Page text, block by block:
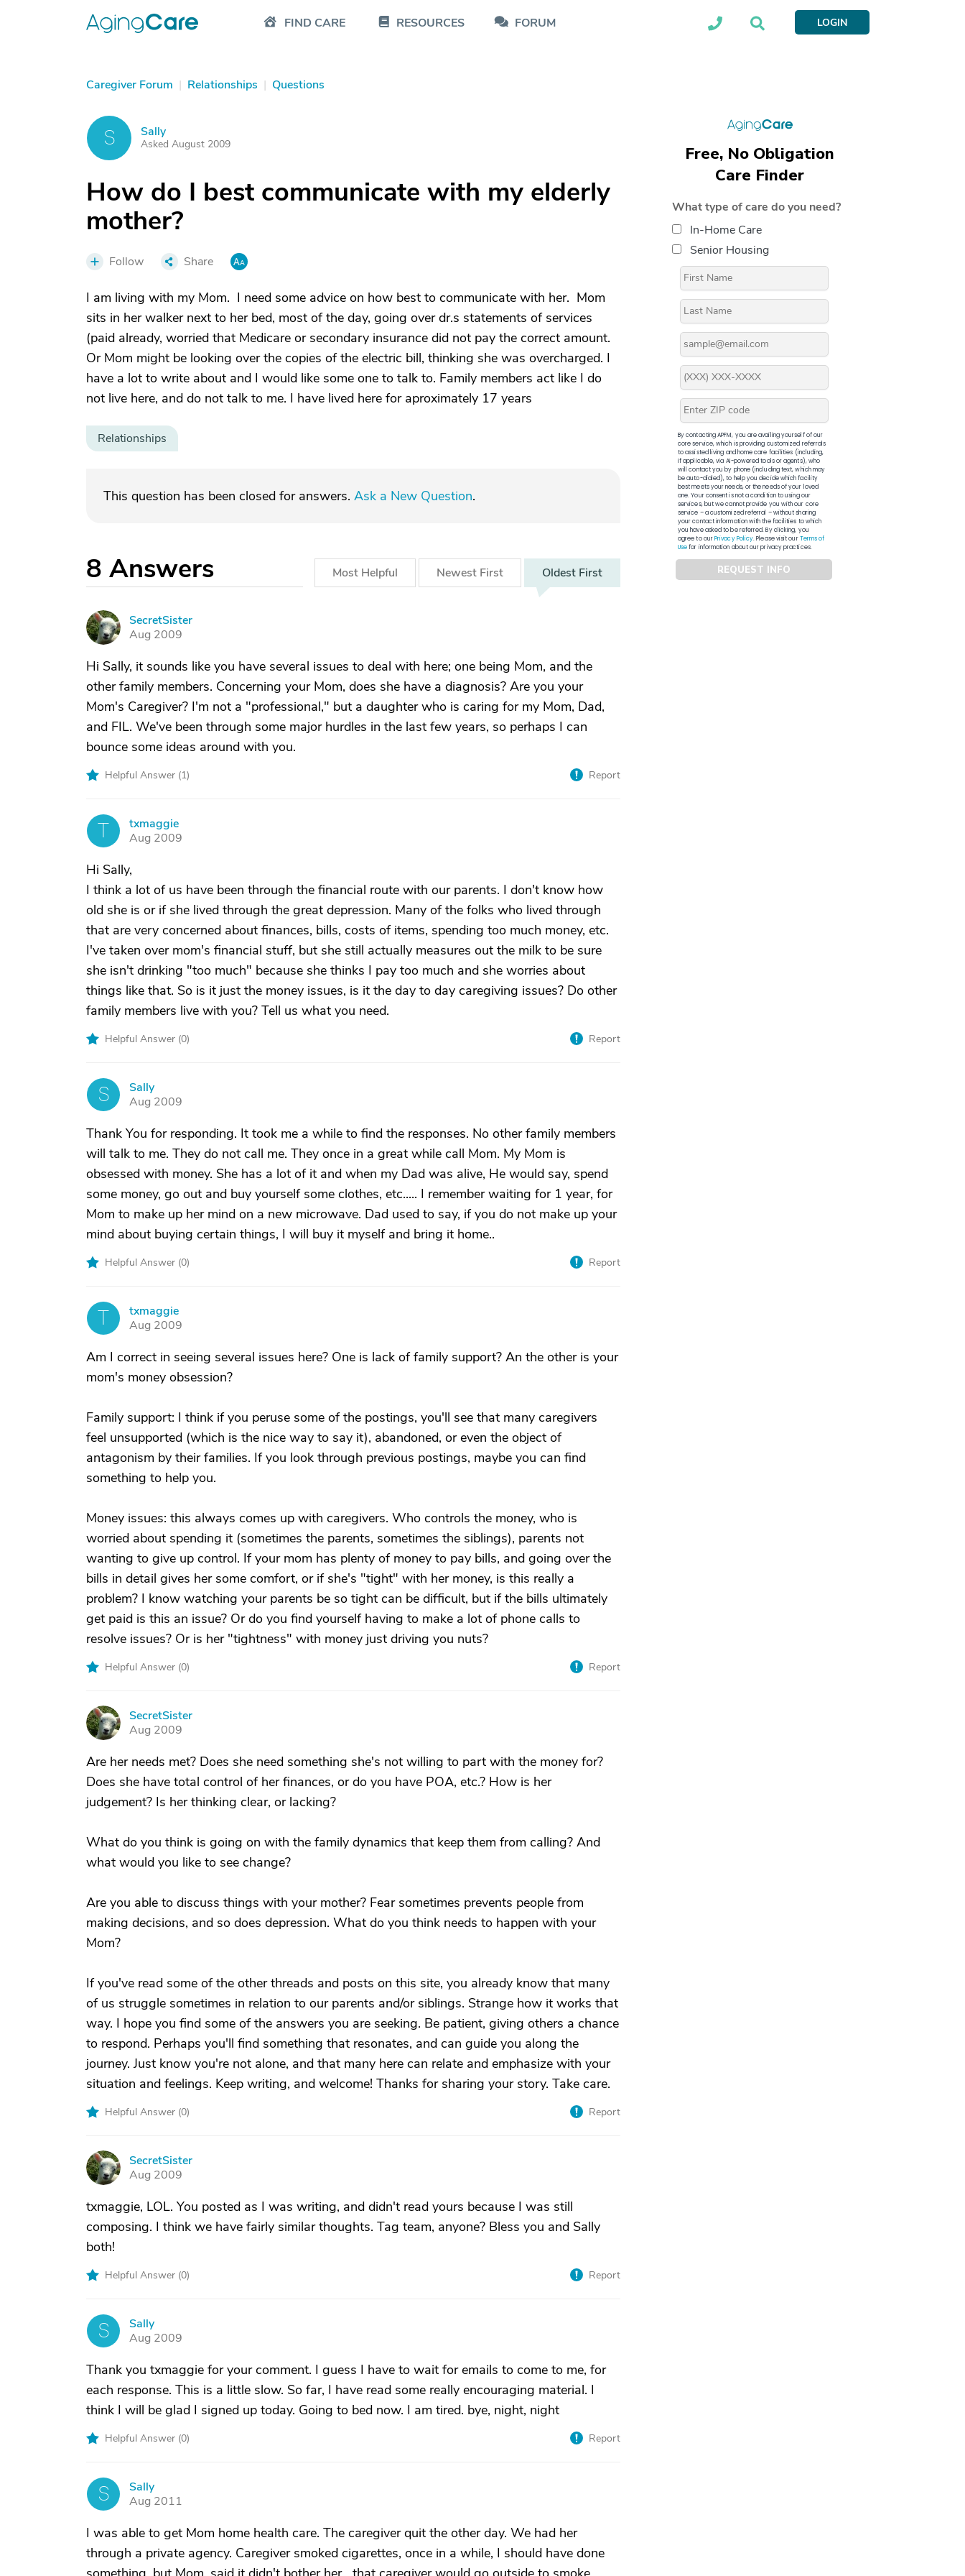
FIND CARE RESOURCES FORUM LOGIN
Caregiver Forum | Relationships | Questions
S Sally
Asked August 2009
How do I best communicate with my elderly
mother?
Follow Share
I am living with my Mom. I need some advice on how best to communicate with her. Mom
sits in her walker next to her bed, most of the day, going over dr.s statements of services
(paid already, worried that Medicare or secondary insurance did not pay the correct amount.
Or Mom might be looking over the copies of the electric bill, thinking she was overcharged. I
have a lot to write about and I would like some one to talk to. Family members act like I do
not live here, and do not talk to me. I have lived here for aproximately 17 years
Relationships
This question has been closed for answers. Ask a New Question.
8 Answers Most Helpful Newest First Oldest First
S
SecretSister
Aug 2009
Hi Sally, it sounds like you have several issues to deal with here; one being Mom, and the
other family members. Concerning your Mom, does she have a diagnosis? Are you your
Mom's Caregiver? I'm not a "professional," but a daughter who is caring for my Mom, Dad,
and FIL. We've been through some major hurdles in the last few years, so perhaps I can
bounce some ideas around with you.
Helpful Answer (1) Report
T
txmaggie
Aug 2009
Hi Sally,
I think a lot of us have been through the financial route with our parents. I don't know how
old she is or if she lived through the great depression. Many of the folks who lived through
that are very concerned about finances, bills, costs of items, spending too much money, etc.
I've taken over mom's financial stuff, but she still actually measures out the milk to be sure
she isn't drinking "too much" because she thinks I pay too much and she worries about
things like that. So is it just the money issues, is it the day to day caregiving issues? Do other
family members live with you? Tell us what you need.
Helpful Answer (0) Report
S
Sally
Aug 2009
Thank You for responding. It took me a while to find the responses. No other family members
will talk to me. They do not call me. They once in a great while call Mom. My Mom is
obsessed with money. She has a lot of it and when my Dad was alive, He would say, spend
some money, go out and buy yourself some clothes, etc..... I remember waiting for 1 year, for
Mom to make up her mind on a new microwave. Dad used to say, if you do not make up your
mind about buying certain things, I will buy it myself and bring it home..
Helpful Answer (0) Report
T
txmaggie
Aug 2009
Am I correct in seeing several issues here? One is lack of family support? An the other is your
mom's money obsession?
Family support: I think if you peruse some of the postings, you'll see that many caregivers
feel unsupported (which is the nice way to say it), abandoned, or even the object of
antagonism by their families. If you look through previous postings, maybe you can find
something to help you.
Money issues: this always comes up with caregivers. Who controls the money, who is
worried about spending it (sometimes the parents, sometimes the siblings), parents not
wanting to give up control. If your mom has plenty of money to pay bills, and going over the
bills in detail gives her some comfort, or if she's "tight" with her money, is this really a
problem? I know watching your parents be so tight can be difficult, but if the bills ultimately
get paid is this an issue? Or do you find yourself having to make a lot of phone calls to
resolve issues? Or is her "tightness" with money just driving you nuts?
Helpful Answer (0) Report
S
SecretSister
Aug 2009
Are her needs met? Does she need something she's not willing to part with the money for?
Does she have total control of her finances, or do you have POA, etc.? How is her
judgement? Is her thinking clear, or lacking?
What do you think is going on with the family dynamics that keep them from calling? And
what would you like to see change?
Are you able to discuss things with your mother? Fear sometimes prevents people from
making decisions, and so does depression. What do you think needs to happen with your
Mom?
If you've read some of the other threads and posts on this site, you already know that many
of us struggle sometimes in relation to our parents and/or siblings. Strange how it works that
way. I hope you find some of the answers you are seeking. Be patient, giving others a chance
to respond. Perhaps you'll find something that resonates, and can guide you along the
journey. Just know you're not alone, and that many here can relate and emphasize with your
situation and feelings. Keep writing, and welcome! Thanks for sharing your story. Take care.
Helpful Answer (0) Report
S
SecretSister
Aug 2009
txmaggie, LOL. You posted as I was writing, and didn't read yours because I was still
composing. I think we have fairly similar thoughts. Tag team, anyone? Bless you and Sally
both!
Helpful Answer (0) Report
S
Sally
Aug 2009
Thank you txmaggie for your comment. I guess I have to wait for emails to come to me, for
each response. This is a little slow. So far, I have read some really encouraging material. I
think I will be glad I signed up today. Going to bed now. I am tired. bye, night, night
Helpful Answer (0) Report
S
Sally
Aug 2011
I was able to get Mom home health care. The caregiver quit the other day. We had her
through a private agency. Caregiver smoked cigarettes, once in a while, I should have done
Free, No Obligation
Care Finder
What type of care do you need?
In-Home Care
Senior Housing
By contacting APFM, you are availing yourself of our
core service, which is providing customized referrals
to assisted living and home care facilities (including,
if applicable, via AI-powered tools or agents), who
will contact you by phone (including text, which may
be auto-dialed), to help you decide which facility
best meets your needs, or the needs of your loved
one. Your consent is not a condition to using our
services, but we cannot provide you with our core
service – a customized referral – without sharing
your contact information with the facilities to which
you have asked to be referred. By clicking, you
agree to ourPrivacy Policy. Please visit ourTerms of
Usefor information about our privacy practices.
REQUEST INFO